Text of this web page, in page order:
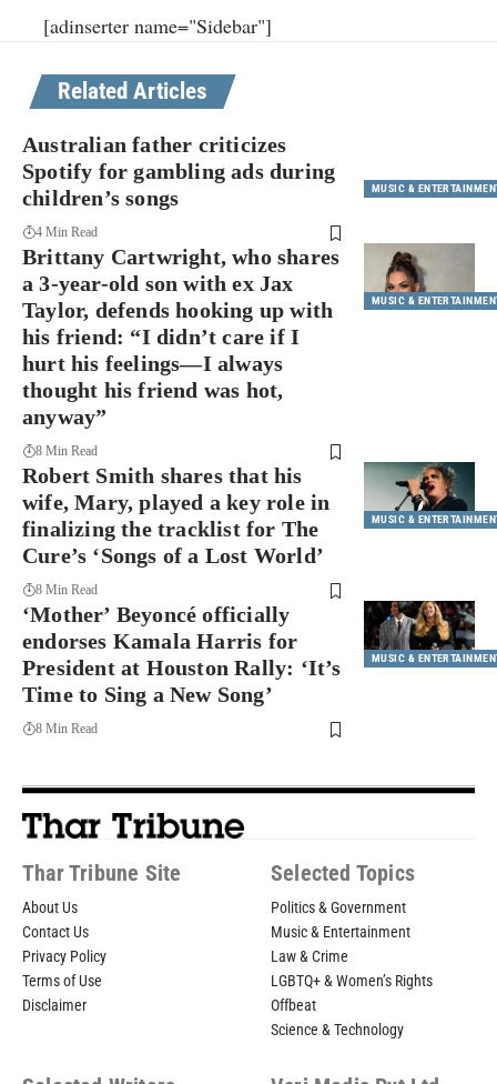
[adinserter name="Sidebar"]
Related Articles
MUSIC &
Australian father criticizes
Spotify for gambling ads during
children’s songs
4 Min Read
MUSIC &
Brittany Cartwright, who shares
a 3-year-old son with ex Jax
Taylor, defends hooking up with
his friend: “I didn’t care if I
hurt his feelings—I always
thought his friend was hot,
anyway”
8 Min Read
MUSIC &
Robert Smith shares that his
wife, Mary, played a key role in
finalizing the tracklist for The
Cure’s ‘Songs of a Lost World’
8 Min Read
MUSIC &
‘Mother’ Beyoncé officially
endorses Kamala Harris for
President at Houston Rally: ‘It’s
Time to Sing a New Song’
8 Min Read
Thar Tribune Site
About Us
Contact Us
Privacy Policy
Terms of Use
Disclaimer
Selected Topics
Politics & Government
Music & Entertainment
Law & Crime
LGBTQ+ & Women’s Rights
Offbeat
Science & Technology